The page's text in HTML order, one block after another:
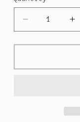
Decrease
quantity
for
St.